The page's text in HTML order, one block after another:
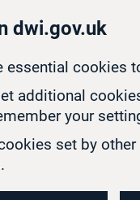
dwi.gov.uk
essential cookies
additional
your
set by